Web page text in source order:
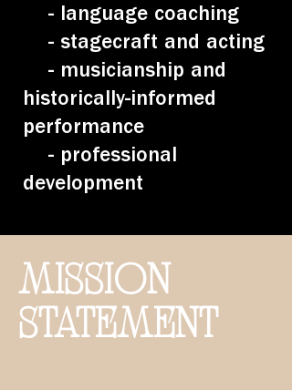
- language coaching
- stagecraft and acting
- musicianship and
historically-informed
performance
- professional
development
MISSION
STATEMENT